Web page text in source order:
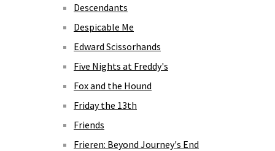
Descendants
Despicable Me
Edward Scissorhands
Five Nights at Freddy's
Fox and the Hound
Friday the 13th
Friends
Frieren: Beyond Journey's End